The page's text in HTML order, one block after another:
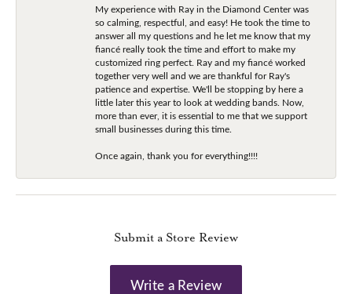
My experience with Ray in the Diamond Center was
so calming, respectful, and easy! He took the time to
answer all my questions and he let me know that my
fiancé really took the time and effort to make my
customized ring perfect. Ray and my fiancé worked
together very well and we are thankful for Ray's
patience and expertise. We'll be stopping by here a
little later this year to look at wedding bands. Now,
more than ever, it is essential to me that we support
small businesses during this time.
Once again, thank you for everything!!!!
Submit a Store Review
Write a Review